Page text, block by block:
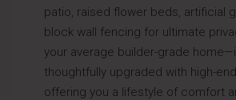
patio, raised flower beds, artificial
block wall fencing for ultimate
your average builder-grade
thoughtfully upgraded with high-
offering you a lifestyle of comfort